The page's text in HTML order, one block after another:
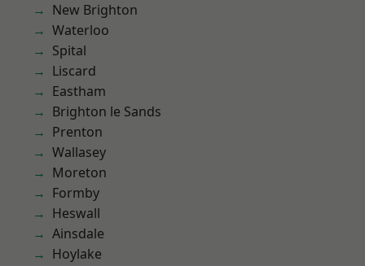
New Brighton
Waterloo
Spital
Liscard
Eastham
Brighton le Sands
Prenton
Wallasey
Moreton
Formby
Heswall
Ainsdale
Hoylake